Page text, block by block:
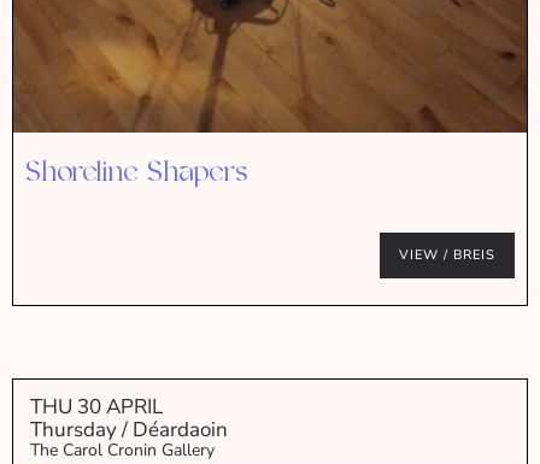
Shoreline Shapers
VIEW / BREIS
THU 30 APRIL
Thursday / Déardaoin
The Carol Cronin Gallery